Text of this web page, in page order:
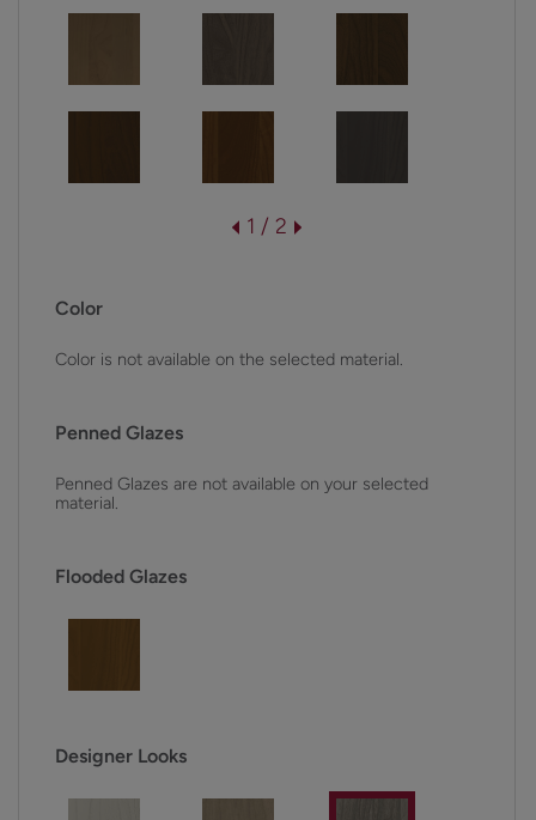
1 / 2
Color
Color is not available on the selected material.
Penned Glazes
Penned Glazes are not available on your selected
material.
Flooded Glazes
Designer Looks